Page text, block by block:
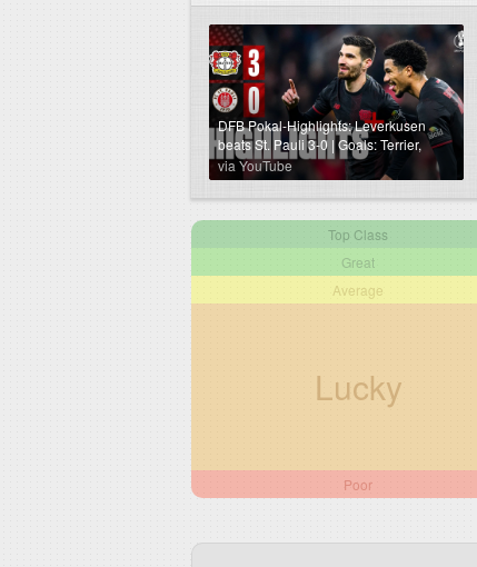
DFB Pokal-Highlights: Leverkusen
beats St. Pauli 3-0 | Goals: Terrier,
Schick, Hofmann
via YouTube
Top Class
Great
Average
Lucky
Poor